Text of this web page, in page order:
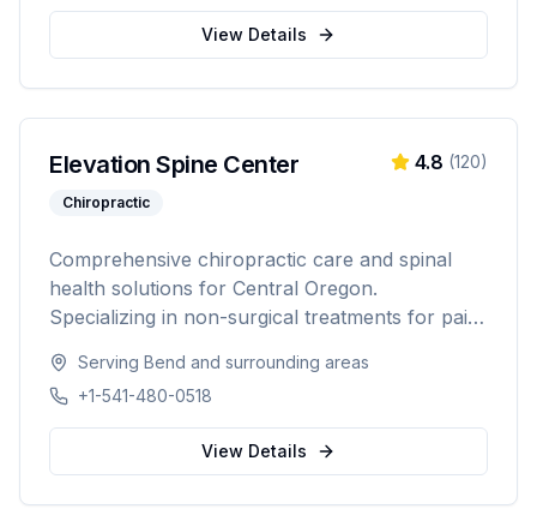
View Details
Elevation Spine Center
Chiropractic
4.8 (120)
Comprehensive chiropractic care and spinal
health solutions for Central Oregon.
Specializing in non-surgical treatments for pain
Serving Bend and surrounding areas
+1-541-480-0518
View Details